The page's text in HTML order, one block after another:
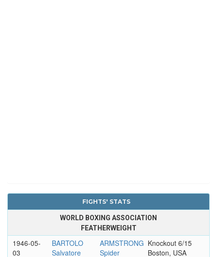
FIGHTS' STATS
WORLD BOXING ASSOCIATION
FEATHERWEIGHT
1946-05-
03
BARTOLO
Salvatore
ARMSTRONG
Spider
Knockout 6/15
Boston, USA